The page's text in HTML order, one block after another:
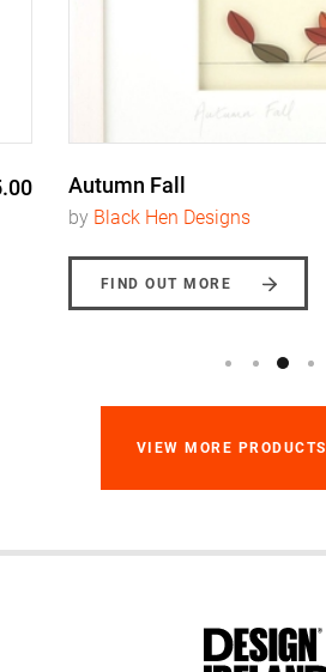
Autumn Fall
Black Hen Designs
FIND OUT MORE
VIEW MORE PRODUCTS